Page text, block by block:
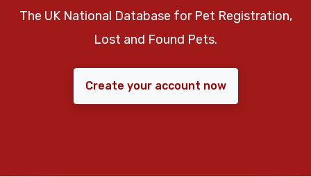
The UK National Database for Pet Registration,
Lost and Found Pets.
Create your account now